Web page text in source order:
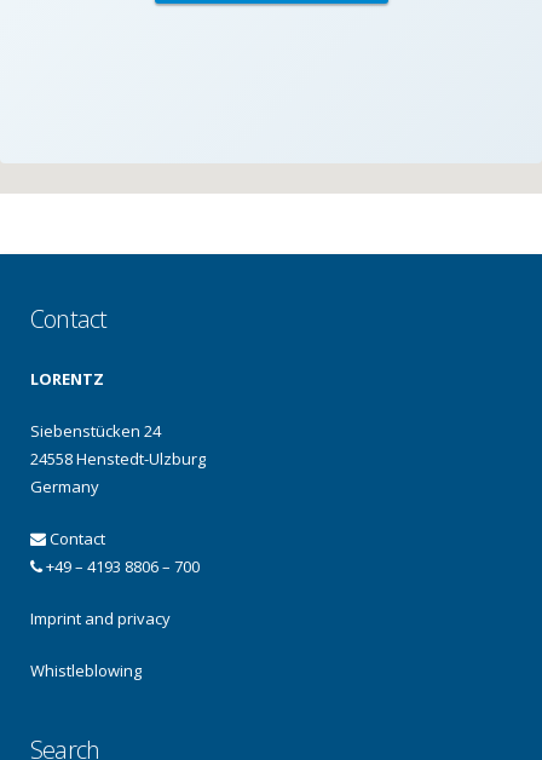
Contact
LORENTZ
Siebenstücken 24
24558 Henstedt-Ulzburg
Germany
Contact
+49 – 4193 8806 – 700
Imprint and privacy
Whistleblowing
Search